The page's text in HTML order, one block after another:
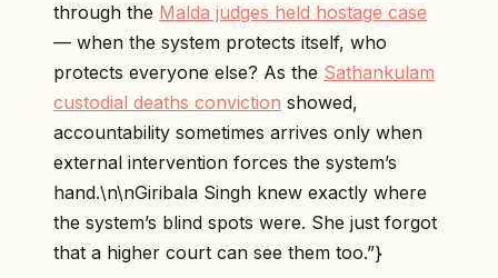
through the Malda judges held hostage case
— when the system protects itself, who
protects everyone else? As the Sathankulam
custodial deaths conviction showed,
accountability sometimes arrives only when
external intervention forces the system’s
hand.\n\nGiribala Singh knew exactly where
the system’s blind spots were. She just forgot
that a higher court can see them too.”}